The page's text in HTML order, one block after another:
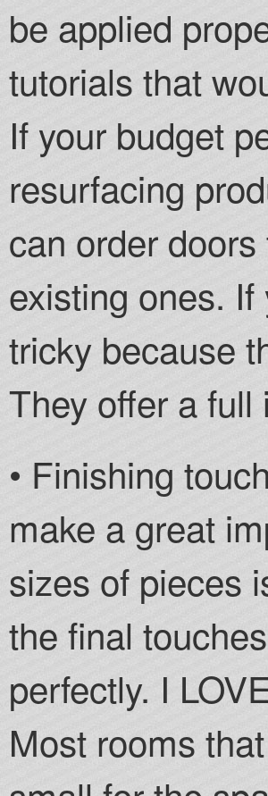
be applied
tutorials that
If your budget
resurfacing
can order
existing ones.
tricky because
They offer a
• Finishing
make a great
sizes of pieces
the final
perfectly. I
Most rooms